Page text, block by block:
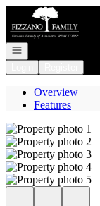
Go to: Homepage
Open navigation
Overview
Features